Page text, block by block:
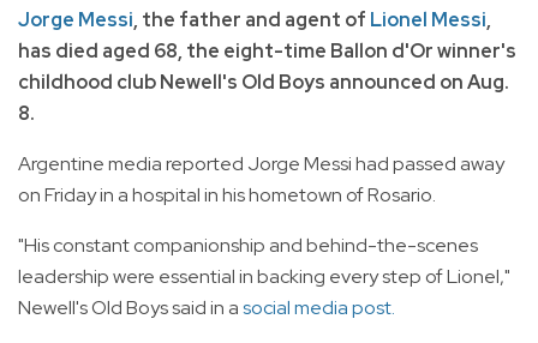
Jorge Messi, the father and agent of Lionel Messi,
has died aged 68, the eight-time Ballon d'Or winner's
childhood club Newell's Old Boys announced on Aug.
8.
Argentine media reported Jorge Messi had passed away
on Friday in a hospital in his hometown of Rosario.
"His constant companionship and behind-the-scenes
leadership were essential in backing every step of Lionel,"
Newell's Old Boys said in asocial media post.